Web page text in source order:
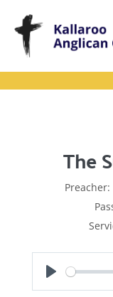
content
The
Preacher:
P